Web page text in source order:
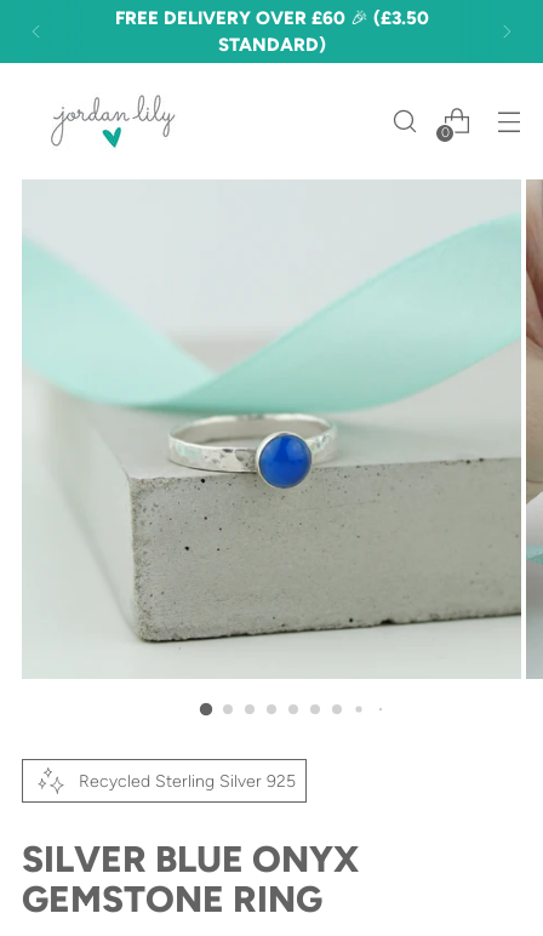
FREE DELIVERY OVER £60 🎉 (£3.50
STANDARD)
0
Recycled Sterling Silver 925
SILVER BLUE ONYX
GEMSTONE RING